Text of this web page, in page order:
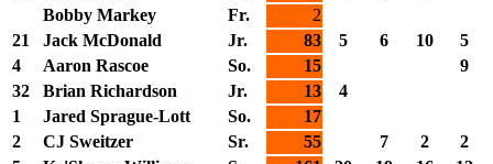
Bobby Markey
Fr.
2
21
Jack McDonald Jr. 83 5 6 10
5
4
Aaron Rascoe So. 15
9
32
Brian Richardson Jr. 13
4
1
Jared Sprague-Lott So.
17
2
CJ Sweitzer Sr. 55 7 2
2